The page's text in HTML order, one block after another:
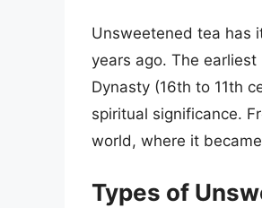
Unsweetened tea has
years ago. The
Dynasty (16th to 11th
spiritual significance.
world, where it
Types of